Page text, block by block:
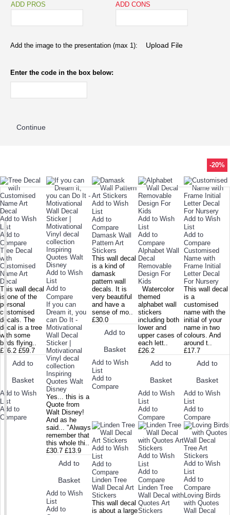
ADD PROS
ADD CONS
Add the image to the presentation (max 1):
Enter the code in the box below:
Continue
NEW ARRIVAL
-22%
Add to Wish
List
Add to
Compare
Tree Decal
with
Customised
Name Art
Decal
This wall decal
is one of the
personal
customised
decals. The
decal is a tree
with some
birds flying..
£76.2 £59.7
Add to
Basket
Add to Wish
List
Add to
Compare
-55%
Add to Wish
List
Add to
Compare
If you can
Dream it, you
can Do It -
Motivational
Wall Decal
Sticker |
Motivational
Vinyl decal
collection
Inspiring
Quotes Walt
Disney
Yes... this is a
Quote from
Walt Disney!
And as he
said... "Always
remember that
this whole thi..
£30.7 £13.9
Add to
Basket
Add to Wish
List
Add to
Add to Wish
List
Add to
Compare
Damask Wall
Pattern Art
Stickers
This wall decal
is a kind of
damask
pattern wall
decals. It is
very beautiful
and have a
sense of mo..
£30.0
Add to
Basket
Add to Wish
List
Add to
Compare
Add to Wish
List
Add to
Compare
Alphabet Wall
Decal
Removable
Design For
Kids
Watercolor
themed
alphabet wall
stickers
including both
lower and
upper cases of
each lett..
£26.2
Add to
Basket
Add to Wish
List
Add to
Compare
Add to Wish
List
Add to
Compare
Customised
Name with
Frame Initial
Letter Decal
For Nursery
This wall decal
is a
customised
name with the
initial of your
name in two
colours. And
around t..
£17.7
Add to
Basket
Add to Wish
List
Add to
Compare
-16%
Add to Wish
List
Add to
Compare
Linden Tree
Wall Decal Art
Stickers
This wall decal
is about a large
Add to Wish
List
Add to
Compare
Linden Tree
Wall Decal with
Quotes Art
Stickers
Add to Wish
List
Add to
Compare
Loving Birds
with Quotes
Wall Decal
-16%
-18%
-40%
-26%
-26%
-22%
-34%
-26%
-51%
-31%
-26%
-76%
-20%